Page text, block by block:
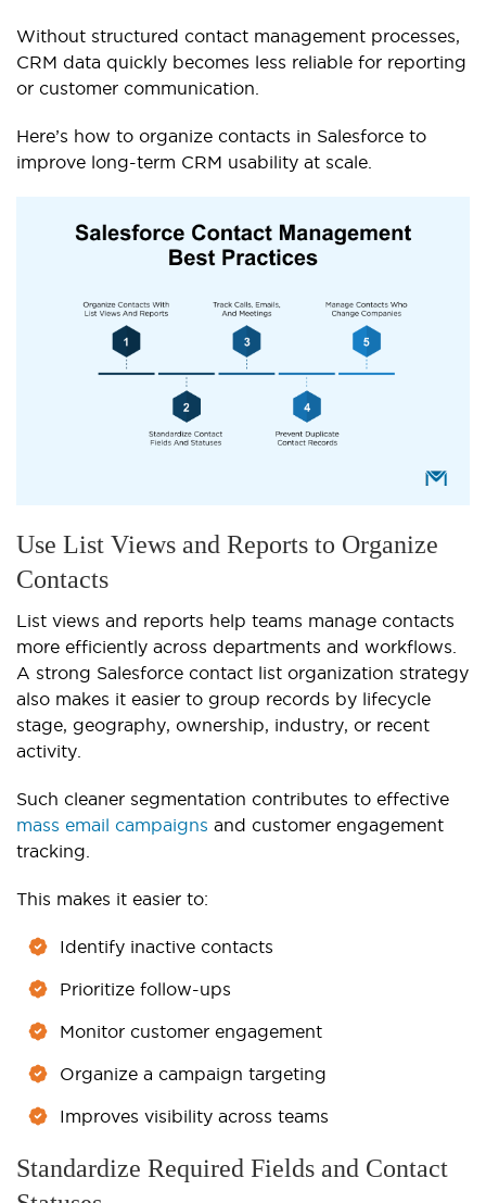
Without structured contact management processes,
CRM data quickly becomes less reliable for reporting
or customer communication.
Here’s how to organize contacts in Salesforce to
improve long-term CRM usability at scale.
Use List Views and Reports to Organize
Contacts
List views and reports help teams manage contacts
more efficiently across departments and workflows.
A strong Salesforce contact list organization strategy
also makes it easier to group records by lifecycle
stage, geography, ownership, industry, or recent
activity.
Such cleaner segmentation contributes to effective
mass email campaigns and customer engagement
tracking.
This makes it easier to:
Identify inactive contacts
Prioritize follow-ups
Monitor customer engagement
Organize a campaign targeting
Improves visibility across teams
Standardize Required Fields and Contact